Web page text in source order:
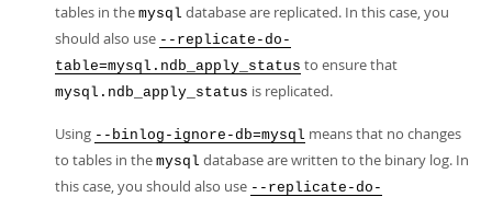
tables in the mysql database are replicated. In this case, you
should also use --replicate-do-
table=mysql.ndb_apply_status to ensure that
mysql.ndb_apply_status is replicated.
Using --binlog-ignore-db=mysql means that no changes
to tables in the mysql database are written to the binary log. In
this case, you should also use --replicate-do-